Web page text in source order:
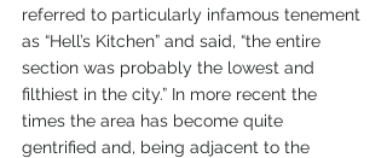
referred to particularly infamous tenement
as “Hell’s Kitchen” and said, “the entire
section was probably the lowest and
filthiest in the city.” In more recent the
times the area has become quite
gentrified and, being adjacent to the